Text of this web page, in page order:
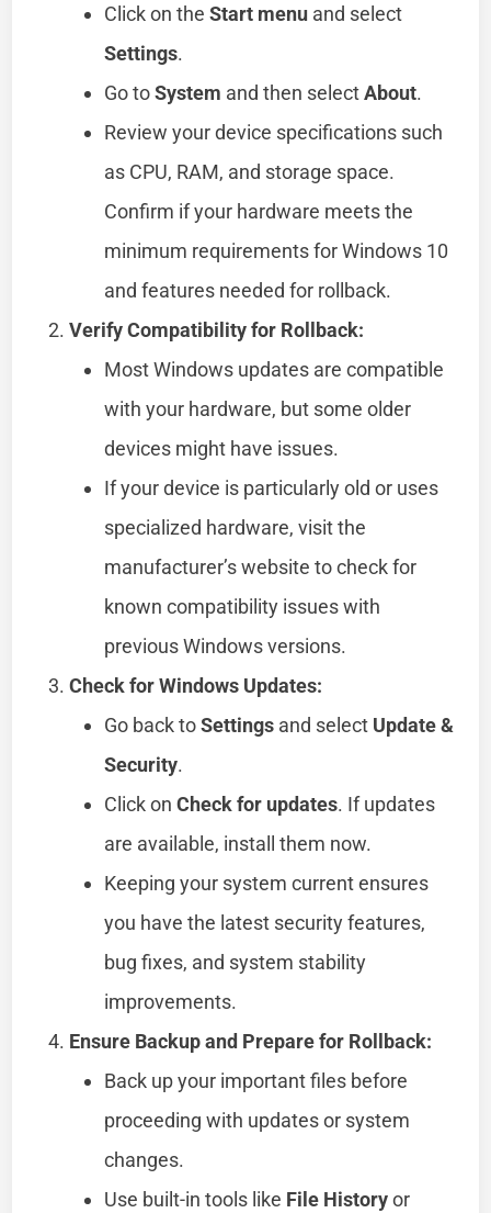
Click on theStart menu and select
Settings.
Go toSystem and then selectAbout.
Review your device specifications such
as CPU, RAM, and storage space.
Confirm if your hardware meets the
minimum requirements for Windows 10
and features needed for rollback.
Verify Compatibility for Rollback:
Most Windows updates are compatible
with your hardware, but some older
devices might have issues.
If your device is particularly old or uses
specialized hardware, visit the
manufacturer’s website to check for
known compatibility issues with
previous Windows versions.
Check for Windows Updates:
Go back toSettings and select Update &
Security.
Click onCheck for updates. If updates
are available, install them now.
Keeping your system current ensures
you have the latest security features,
bug fixes, and system stability
improvements.
Ensure Backup and Prepare for Rollback:
Back up your important files before
proceeding with updates or system
changes.
Use built-in tools like File Historyor